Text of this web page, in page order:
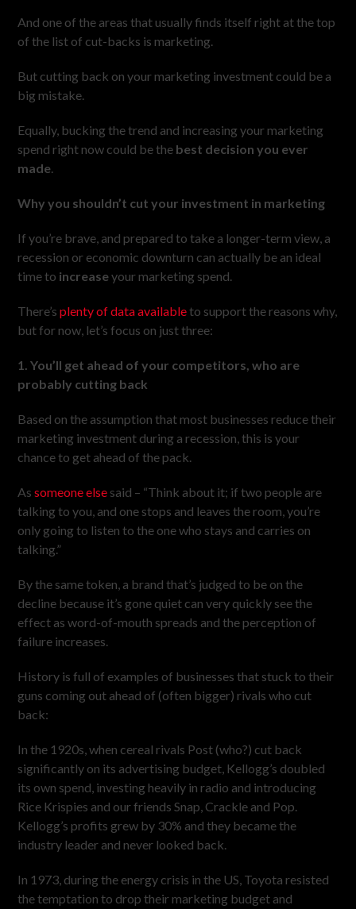
And one of the areas that usually finds itself right at the top
of the list of cut-backs is marketing.
But cutting back on your marketing investment could be a
big mistake.
Equally, bucking the trend and increasing your marketing
spend right now could be the best decision you ever
made.
Why you shouldn’t cut your investment in marketing
If you’re brave, and prepared to take a longer-term view, a
recession or economic downturn can actually be an ideal
time to increaseyour marketing spend.
There’splenty of data availableto support the reasons why,
but for now, let’s focus on just three:
1. You’ll get ahead of your competitors, who are
probably cutting back
Based on the assumption that most businesses reduce their
marketing investment during a recession, this is your
chance to get ahead of the pack.
Assomeone else said – “Think about it; if two people are
talking to you, and one stops and leaves the room, you’re
only going to listen to the one who stays and carries on
talking.”
By the same token, a brand that’s judged to be on the
decline because it’s gone quiet can very quickly see the
effect as word-of-mouth spreads and the perception of
failure increases.
History is full of examples of businesses that stuck to their
guns coming out ahead of (often bigger) rivals who cut
back:
In the 1920s, when cereal rivals Post (who?) cut back
significantly on its advertising budget, Kellogg’s doubled
its own spend, investing heavily in radio and introducing
Rice Krispies and our friends Snap, Crackle and Pop.
Kellogg’s profits grew by 30% and they became the
industry leader and never looked back.
In 1973, during the energy crisis in the US, Toyota resisted
the temptation to drop their marketing budget and